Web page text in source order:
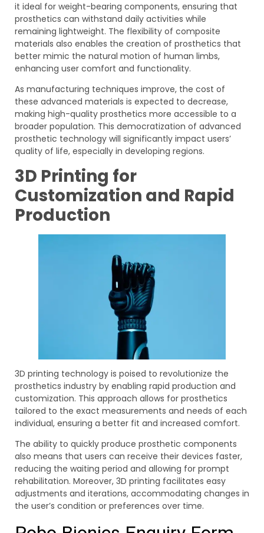
it ideal for weight-bearing components, ensuring that
prosthetics can withstand daily activities while
remaining lightweight. The flexibility of composite
materials also enables the creation of prosthetics that
better mimic the natural motion of human limbs,
enhancing user comfort and functionality.
As manufacturing techniques improve, the cost of
these advanced materials is expected to decrease,
making high-quality prosthetics more accessible to a
broader population. This democratization of advanced
prosthetic technology will significantly impact users’
quality of life, especially in developing regions.
3D Printing for
Customization and Rapid
Production
3D printing technology is poised to revolutionize the
prosthetics industry by enabling rapid production and
customization. This approach allows for prosthetics
tailored to the exact measurements and needs of each
individual, ensuring a better fit and increased comfort.
The ability to quickly produce prosthetic components
also means that users can receive their devices faster,
reducing the waiting period and allowing for prompt
rehabilitation. Moreover, 3D printing facilitates easy
adjustments and iterations, accommodating changes in
the user’s condition or preferences over time.